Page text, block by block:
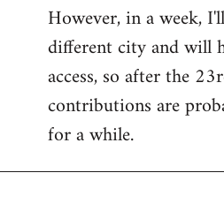
However, in a week,
different city and will
access, so after the
contributions are
for a while.